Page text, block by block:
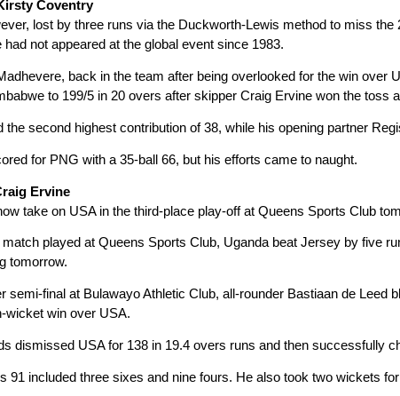
Coventry
lost by three runs via the Duckworth-Lewis method to miss
had not appeared at the global event since 1983.
back in the team after being overlooked for the win over
to 199/5 in 20 overs after skipper Craig Ervine won the toss
the second highest contribution of 38, while his opening partner
for PNG with a 35-ball 66, but his efforts came to naught.
Ervine
take on USA in the third-place play-off at Queens Sports Club
match played at Queens Sports Club, Uganda beat Jersey by five
tomorrow.
semi-final at Bulawayo Athletic Club, all-rounder Bastiaan de
wicket win over USA.
dismissed USA for 138 in 19.4 overs runs and then successfully
91 included three sixes and nine fours. He also took two wickets